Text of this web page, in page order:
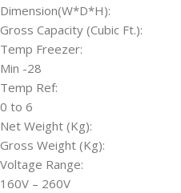
Dimension(W*D*H):
Gross Capacity (Cubic Ft.):
Temp Freezer:
Min -28
Temp Ref:
0 to 6
Net Weight (Kg):
Gross Weight (Kg):
Voltage Range:
160V – 260V